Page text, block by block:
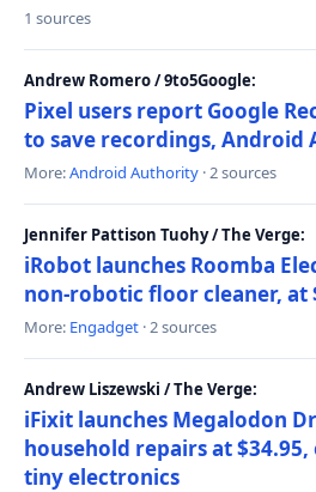
1 sources
Andrew Romero / 9to5Google:
Pixel users report Google
to save recordings,
More:Android Authority · 2 sources
Jennifer Pattison Tuohy / The Verge:
iRobot launches Roomba
non-robotic floor cleaner, at
More: Engadget · 2 sources
Andrew Liszewski / The Verge:
iFixit launches Megalodon
household repairs at
tiny electronics